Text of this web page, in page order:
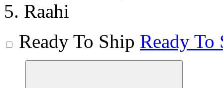
Raahi
Ready To Ship Ready To